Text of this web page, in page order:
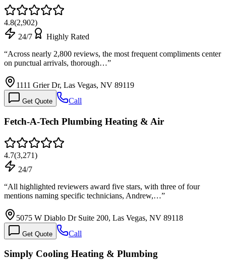
4.8(2,902)
24/7
Highly Rated
“Across nearly 2,800 reviews, the most frequent compliments center
on punctual arrivals, thorough…”
1111 Grier Dr, Las Vegas, NV 89119
Get Quote Call
Fetch-A-Tech Plumbing Heating & Air
4.7(3,271)
24/7
“All highlighted reviewers award five stars, with three of four
mentions naming specific technicians, Andrew,…”
5075 W Diablo Dr Suite 200, Las Vegas, NV 89118
Get Quote Call
Simply Cooling Heating & Plumbing